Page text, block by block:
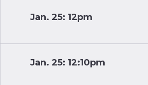
Jan. 25: 12pm
Jan. 25: 12:10pm